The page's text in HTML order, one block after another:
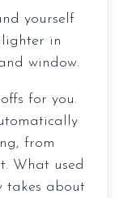
yourself
in
window.
for you.
from
What used
takes about